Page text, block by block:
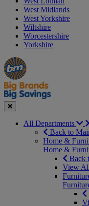
West Midlands
West Yorkshire
Wiltshire
Worcestershire
Yorkshire
Manager's
Special
Occasions
&
Seasonal
Offers
Close
All Departments
Back to
Home &
Home &
Back
View